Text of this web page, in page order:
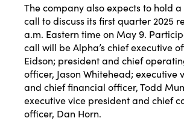
The company also expects to hold
call to discuss its first quarter 2025
a.m. Eastern timeon May 9.
call will be Alpha’s chief executive
Eidson; president and chief
officer, Jason Whitehead; executive
and chief financial officer,Todd
executive vice president and chief
officer, Dan Horn.